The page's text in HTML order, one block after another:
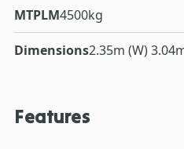
MTPLM4500kg
Dimensions2.35m (W)
Features